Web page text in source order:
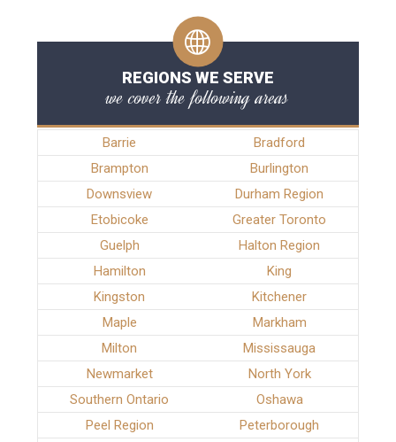
REGIONS WE SERVE
we cover the following areas
Barrie
Bradford
Brampton
Burlington
Downsview
Durham Region
Etobicoke
Greater Toronto
Guelph
Halton Region
Hamilton
King
Kingston
Kitchener
Maple
Markham
Milton
Mississauga
Newmarket
North York
Southern Ontario
Oshawa
Peel Region
Peterborough